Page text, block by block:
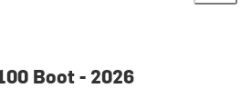
Boot - 2026